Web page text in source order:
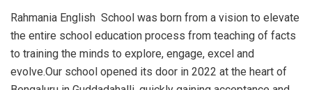
Rahmania English School was born from a vision to elevate
the entire school education process from teaching of facts
to training the minds to explore, engage, excel and
evolve.Our school opened its door in 2022 at the heart of